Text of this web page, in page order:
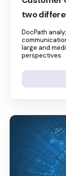
two
DocPath
large and
perspectives